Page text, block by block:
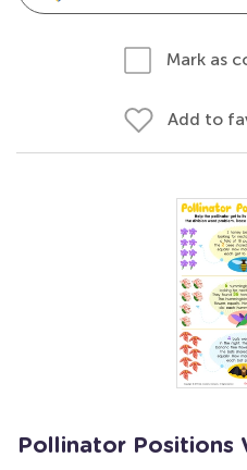
Mark as
Add to
Pollinator Positions